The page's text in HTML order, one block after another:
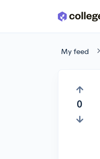
Skip to main content
My feed
0